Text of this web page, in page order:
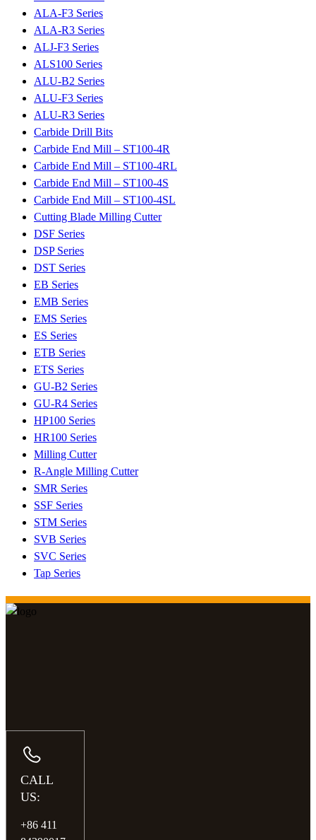
ALA-F3 Series
ALA-R3 Series
ALJ-F3 Series
ALS100 Series
ALU-B2 Series
ALU-F3 Series
ALU-R3 Series
Carbide Drill Bits
Carbide End Mill – ST100-4R
Carbide End Mill – ST100-4RL
Carbide End Mill – ST100-4S
Carbide End Mill – ST100-4SL
Cutting Blade Milling Cutter
DSF Series
DSP Series
DST Series
EB Series
EMB Series
EMS Series
ES Series
ETB Series
ETS Series
GU-B2 Series
GU-R4 Series
HP100 Series
HR100 Series
Milling Cutter
R-Angle Milling Cutter
SMR Series
SSF Series
STM Series
SVB Series
SVC Series
Tap Series
CALL
US:
+86 411